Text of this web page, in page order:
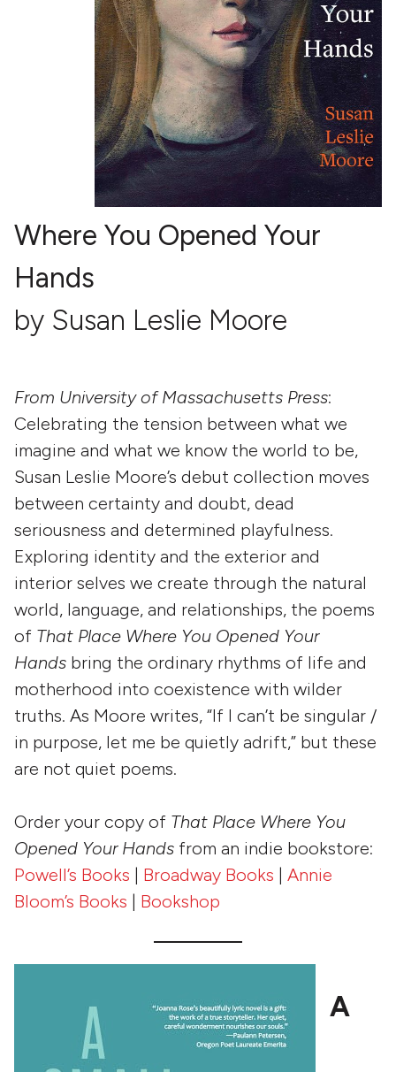
Where You Opened Your
Hands
by Susan Leslie Moore
From University of Massachusetts Press:
Celebrating the tension between what we
imagine and what we know the world to be,
Susan Leslie Moore’s debut collection moves
between certainty and doubt, dead
seriousness and determined playfulness.
Exploring identity and the exterior and
interior selves we create through the natural
world, language, and relationships, the poems
of That Place Where You Opened Your
Hands bring the ordinary rhythms of life and
motherhood into coexistence with wilder
truths. As Moore writes, “If I can’t be singular /
in purpose, let me be quietly adrift,” but these
are not quiet poems.
Order your copy of That Place Where You
Opened Your Hands from an indie bookstore:
Powell’s Books | Broadway Books | Annie
Bloom’s Books | Bookshop
A